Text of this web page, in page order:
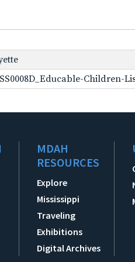
Children-
MDAH
RESOURCES
Explore
Mississippi
Traveling
Exhibitions
Digital Archives